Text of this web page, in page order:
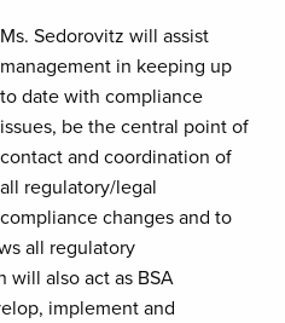
Ms. Sedorovitz will assist
management in keeping up
to date with compliance
issues, be the central point of
contact and coordination of
all regulatory/legal
compliance changes and to
all regulatory
will also act as BSA
implement and